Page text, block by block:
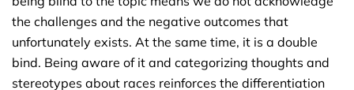
the challenges and the negative outcomes that
unfortunately exists. At the same time, it is a double
bind. Being aware of it and categorizing thoughts and
stereotypes about races reinforces the differentiation